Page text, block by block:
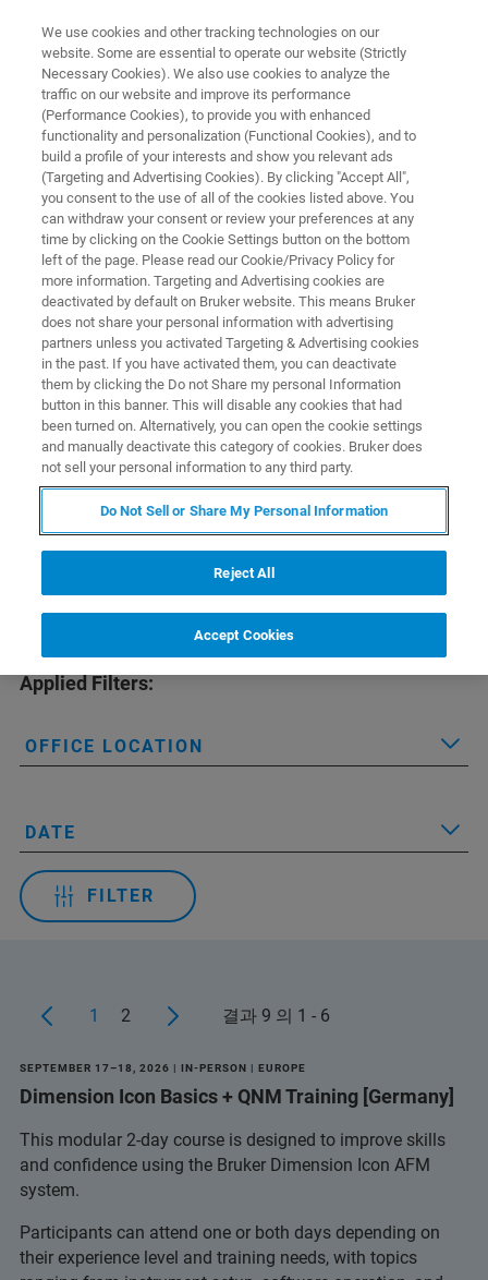
TRAINING
AFM Training Courses in Europe
Our 2025 AFM training course catalog includes
both virtual and in-person courses presented by
Bruker AFM experts at our facilities in Coventry,
UK, Palaiseau, France, and Karlsruhe,
Germany.
Applied Filters:
OFFICE LOCATION
DATE
FILTER
1 2 결과 9 의 1 - 6
SEPTEMBER 17–18, 2026 | IN-PERSON | EUROPE
Dimension Icon Basics + QNM Training [Germany]
This modular 2-day course is designed to improve skills
and confidence using the Bruker Dimension Icon AFM
system.
Participants can attend one or both days depending on
their experience level and training needs, with topics
We use cookies and other tracking technologies on our
website. Some are essential to operate our website (Strictly
Necessary Cookies). We also use cookies to analyze the
traffic on our website and improve its performance
(Performance Cookies), to provide you with enhanced
functionality and personalization (Functional Cookies), and to
build a profile of your interests and show you relevant ads
(Targeting and Advertising Cookies). By clicking "Accept All",
you consent to the use of all of the cookies listed above. You
can withdraw your consent or review your preferences at any
time by clicking on the Cookie Settings button on the bottom
left of the page. Please read our Cookie/Privacy Policy for
more information. Targeting and Advertising cookies are
deactivated by default on Bruker website. This means Bruker
does not share your personal information with advertising
partners unless you activated Targeting & Advertising cookies
in the past. If you have activated them, you can deactivate
them by clicking the Do not Share my personal Information
button in this banner. This will disable any cookies that had
been turned on. Alternatively, you can open the cookie settings
and manually deactivate this category of cookies. Bruker does
not sell your personal information to any third party.
Do Not Sell or Share My Personal Information
Reject All
Accept Cookies